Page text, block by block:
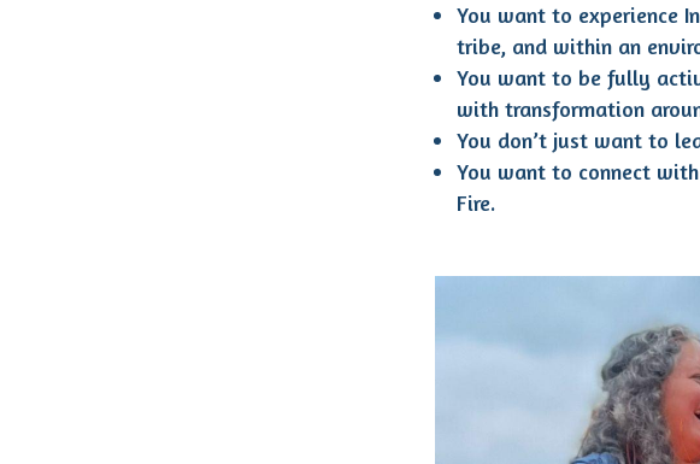
You want to experience
tribe, and within an
You want to be fully
with transformation
You don’t just want to
You want to connect
Fire.